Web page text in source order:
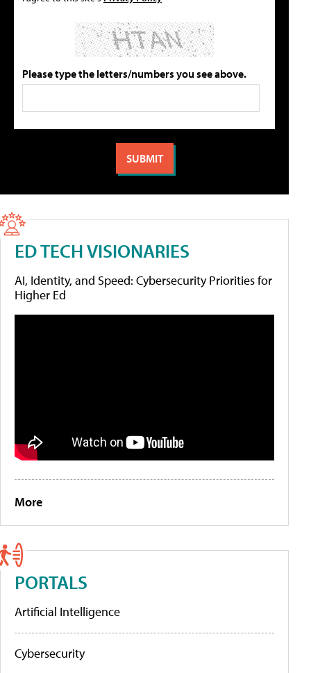
Please type the letters/numbers you see above.
ED TECH VISIONARIES
AI, Identity, and Speed: Cybersecurity Priorities for
Higher Ed
More
PORTALS
Artificial Intelligence
Cybersecurity